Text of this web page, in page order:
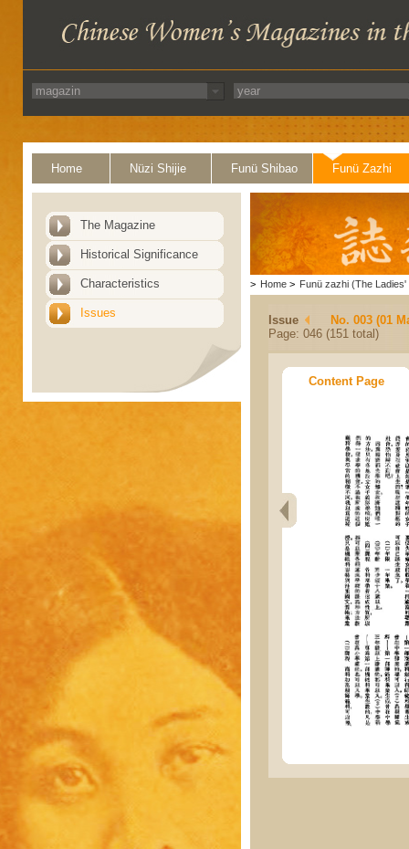
Home Nüzi Shijie Funü Shibao Funü Zazhi
The Magazine
Historical Significance
Characteristics
Issues
> Home > Funü zazhi (The Ladies'
Issue
No. 003 (01
Page: 046 (151 total)
Content Page